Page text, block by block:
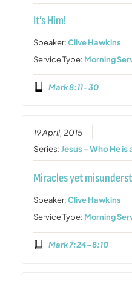
It’s Him!
Speaker:Clive Hawkins
Service Type: Morning
Mark 8:11-30
19 April, 2015
Series:Jesus - Who He
Miracles yet
Speaker:Clive Hawkins
Service Type: Morning
Mark 7:24-8:10